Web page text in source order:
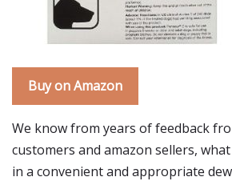
Buy on Amazon
We know from years of feedback
customers and amazon sellers,
in a convenient and appropriate